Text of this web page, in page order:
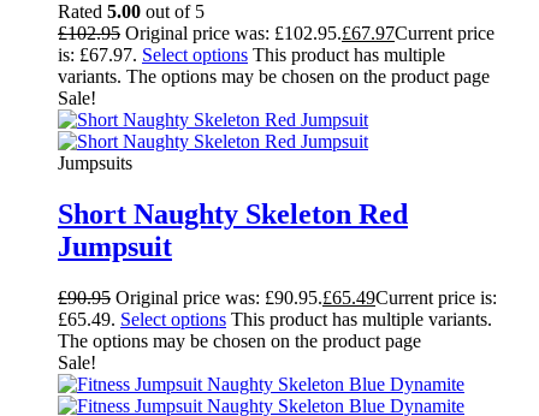
Rated 5.00 out of 5
£102.95 Original price was: £102.95.£67.97Current price
is: £67.97. Select options This product has multiple
variants. The options may be chosen on the product page
Sale!
Jumpsuits
Short Naughty Skeleton Red
Jumpsuit
£90.95 Original price was: £90.95.£65.49Current price is:
£65.49. Select options This product has multiple variants.
The options may be chosen on the product page
Sale!